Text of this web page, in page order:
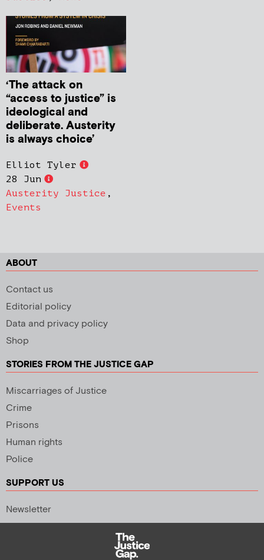
‘The attack on
“access to justice” is
ideological and
deliberate. Austerity
is always choice’
Elliot Tyler
28 Jun
Austerity Justice ,
Events
ABOUT
Contact us
Editorial policy
Data and privacy policy
Shop
STORIES FROM THE JUSTICE GAP
Miscarriages of Justice
Crime
Prisons
Human rights
Police
SUPPORT US
Newsletter